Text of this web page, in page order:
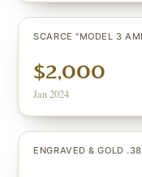
SCARCE "MODEL 3
$2,000
Jan 2024
ENGRAVED & GOLD